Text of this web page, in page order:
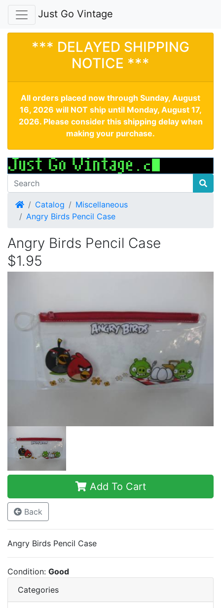
Just Go Vintage
*** DELAYED SHIPPING
NOTICE ***
All orders placed now through Sunday, August
16, 2026 will NOT ship until Monday, August 17,
2026. Please consider this shipping delay when
making your purchase.
HomeCatalog
Miscellaneous
Angry Birds Pencil Case
Angry Birds Pencil Case
$1.95
Add To Cart
Back
Angry Birds Pencil Case
Condition: Good
Categories